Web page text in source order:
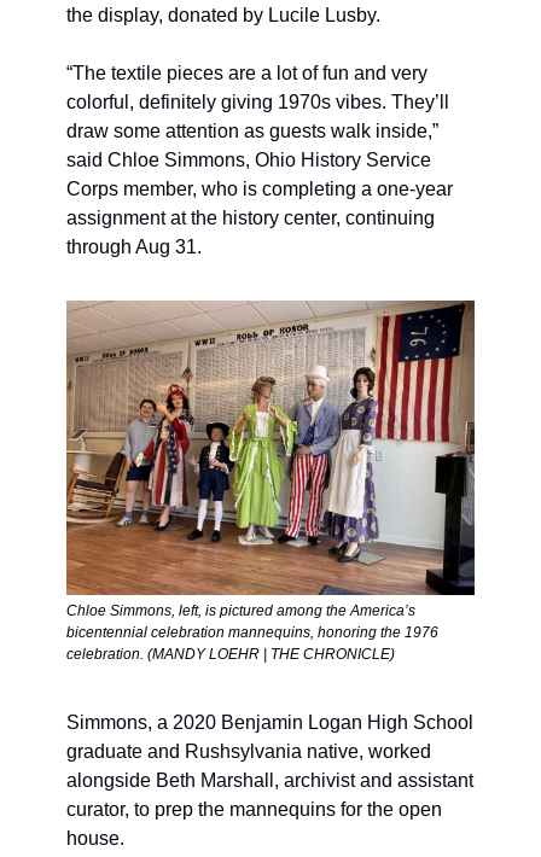
the display, donated by Lucile Lusby.
“The textile pieces are a lot of fun and very
colorful, definitely giving 1970s vibes. They’ll
draw some attention as guests walk inside,”
said Chloe Simmons, Ohio History Service
Corps member, who is completing a one-year
assignment at the history center, continuing
through Aug 31.
Chloe Simmons, left, is pictured among the America’s
bicentennial celebration mannequins, honoring the 1976
celebration. (MANDY LOEHR | THE CHRONICLE)
Simmons, a 2020 Benjamin Logan High School
graduate and Rushsylvania native, worked
alongside Beth Marshall, archivist and assistant
curator, to prep the mannequins for the open
house.